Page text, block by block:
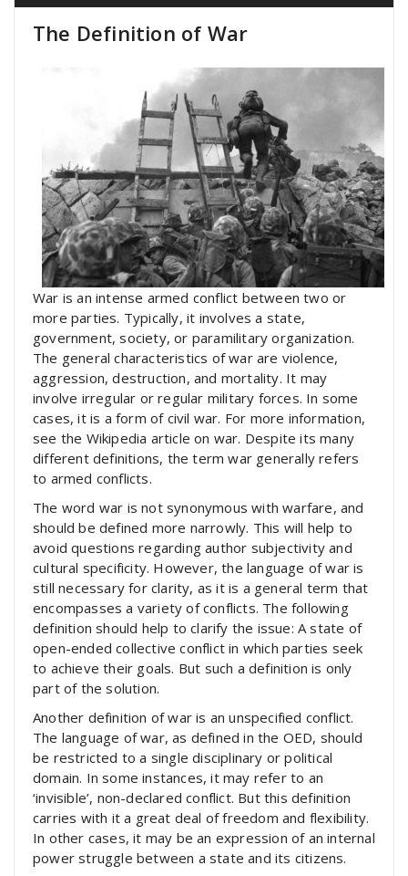
The Definition of War
War is an intense armed conflict between two or
more parties. Typically, it involves a state,
government, society, or paramilitary organization.
The general characteristics of war are violence,
aggression, destruction, and mortality. It may
involve irregular or regular military forces. In some
cases, it is a form of civil war. For more information,
see the Wikipedia article on war. Despite its many
different definitions, the term war generally refers
to armed conflicts.
The word war is not synonymous with warfare, and
should be defined more narrowly. This will help to
avoid questions regarding author subjectivity and
cultural specificity. However, the language of war is
still necessary for clarity, as it is a general term that
encompasses a variety of conflicts. The following
definition should help to clarify the issue: A state of
open-ended collective conflict in which parties seek
to achieve their goals. But such a definition is only
part of the solution.
Another definition of war is an unspecified conflict.
The language of war, as defined in the OED, should
be restricted to a single disciplinary or political
domain. In some instances, it may refer to an
‘invisible’, non-declared conflict. But this definition
carries with it a great deal of freedom and flexibility.
In other cases, it may be an expression of an internal
power struggle between a state and its citizens.